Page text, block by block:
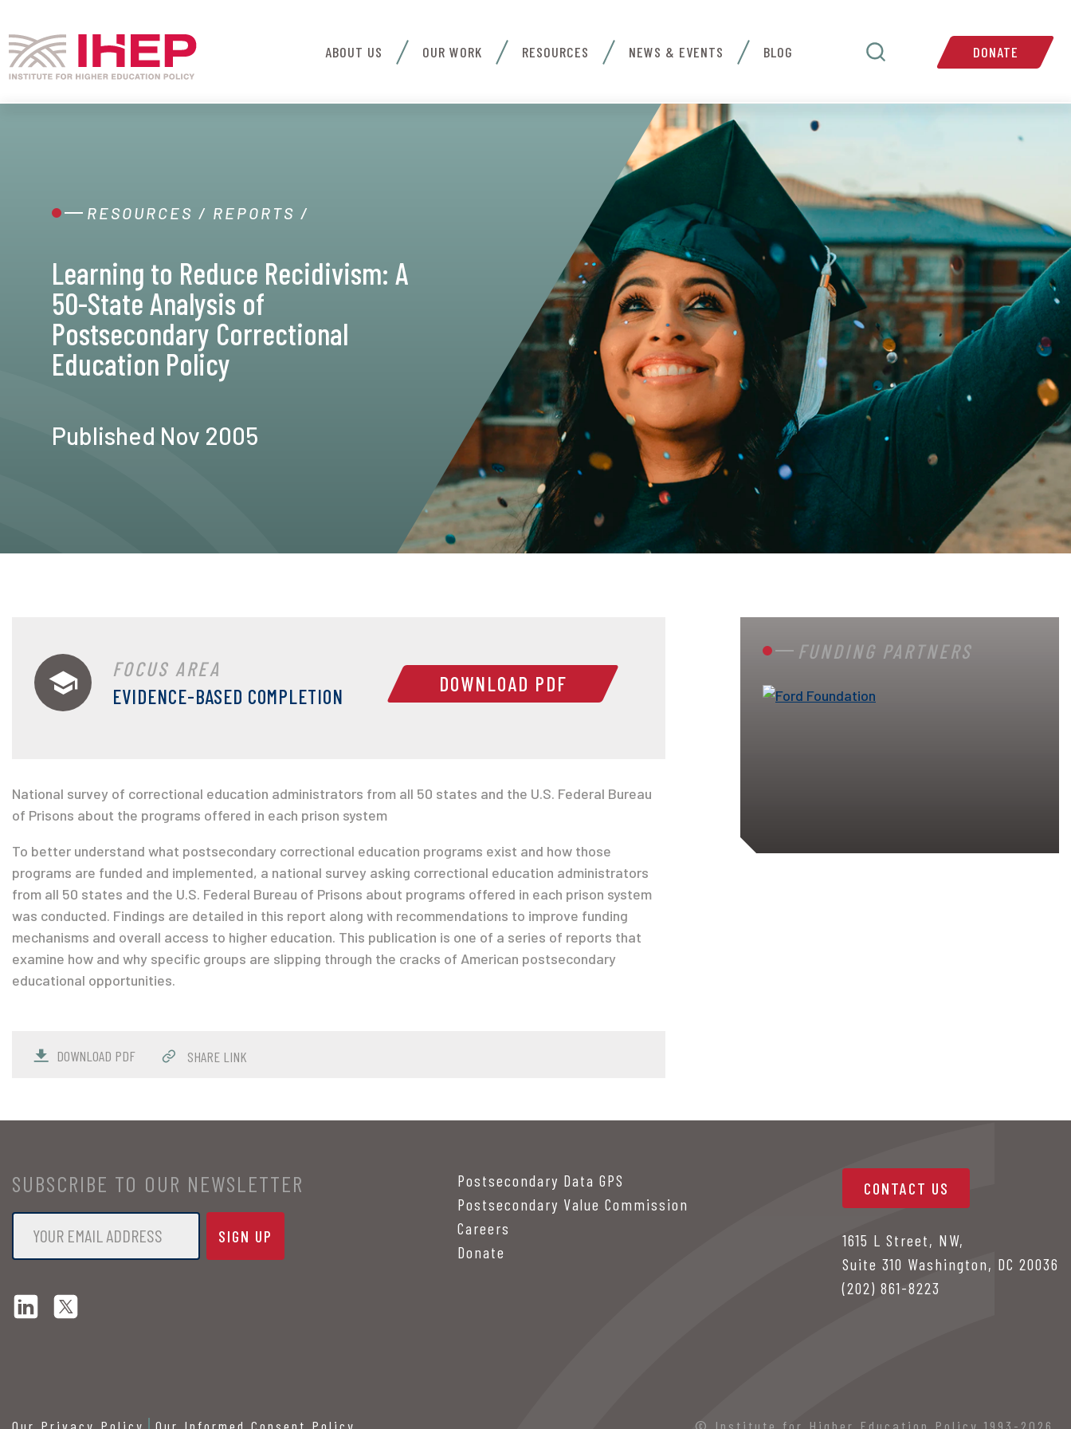
ABOUT US OUR WORK RESOURCES NEWS & EVENTS BLOG DONATE
RESOURCES / REPORTS /
Learning to Reduce Recidivism: A
50-State Analysis of
Postsecondary Correctional
Education Policy
Published Nov 2005
FOCUS AREA
EVIDENCE-BASED COMPLETION
DOWNLOAD PDF
National survey of correctional education administrators from all 50 states and the U.S. Federal Bureau
of Prisons about the programs offered in each prison system
To better understand what postsecondary correctional education programs exist and how those
programs are funded and implemented, a national survey asking correctional education administrators
from all 50 states and the U.S. Federal Bureau of Prisons about programs offered in each prison system
was conducted. Findings are detailed in this report along with recommendations to improve funding
mechanisms and overall access to higher education. This publication is one of a series of reports that
examine how and why specific groups are slipping through the cracks of American postsecondary
educational opportunities.
DOWNLOAD PDF SHARE LINK
FUNDING PARTNERS
SUBSCRIBE TO OUR NEWSLETTER
Email
Postsecondary Data GPS
Postsecondary Value Commission
Careers
Donate
CONTACT US
1615 L Street, NW,
Suite 310 Washington, DC 20036
(202) 861-8223